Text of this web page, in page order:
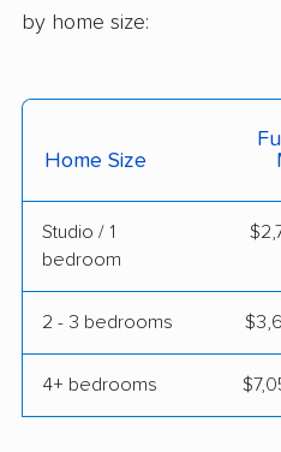
by home size:
Home Size
Studio / 1
bedroom
2 - 3 bedrooms
4+ bedrooms